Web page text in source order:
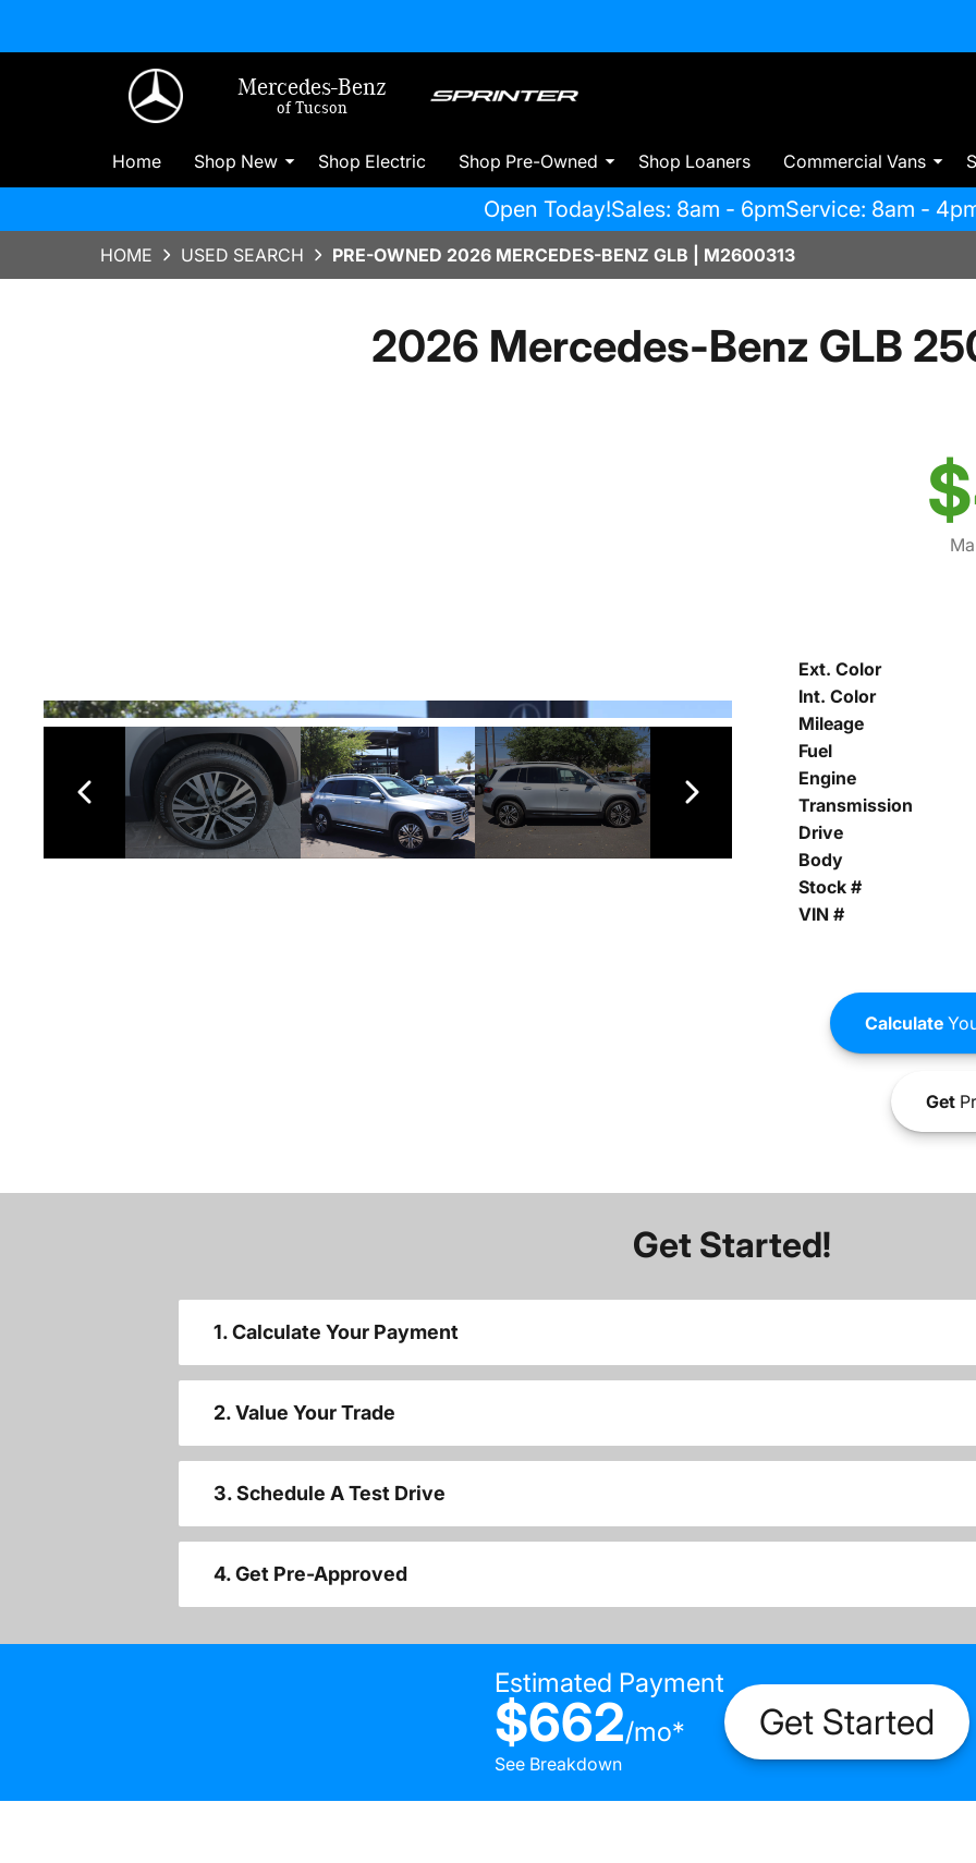
Mercedes-Benz
of Tucson
Home Shop New Shop Electric Shop Pre-Owned Shop Loaners Commercial Vans
Open Today!Sales: 8am - 6pmService: 8am -
HOME USED SEARCH PRE-OWNED 2026 MERCEDES-BENZ GLB | M2600313
2026 Mercedes-Benz GLB
Ext. Color
Int. Color
Mileage
Fuel
Engine
Transmission
Drive
Body
Stock #
VIN #
Calculate
Get
Get Started!
1. Calculate Your Payment
2. Value Your Trade
3. Schedule A Test Drive
4. Get Pre-Approved
Estimated Payment
$662/mo*
See Breakdown
Get Started